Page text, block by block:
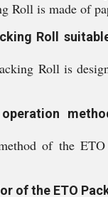
Roll is made of
Roll
Roll is
of the
of the ETO